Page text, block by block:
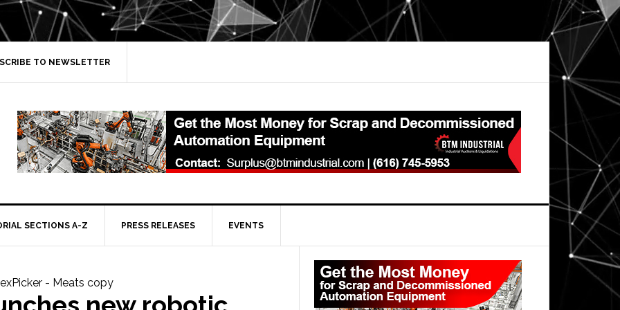
TO NEWSLETTER
SECTIONS A-Z PRESS RELEASES EVENTS
Primary
Sidebar